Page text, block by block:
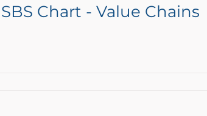
Chart - Value Chains